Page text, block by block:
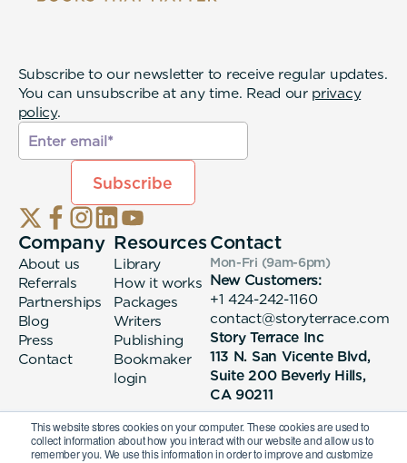
This website stores cookies on your computer. These cookies are used to
collect information about how you interact with our website and allow us to
remember you. We use this information in order to improve and customize
Subscribe to our newsletter to receive regular updates.
You can unsubscribe at any time. Read our privacy
policy.
Company
About us
Referrals
Partnerships
Blog
Press
Contact
Resources
Library
How it works
Packages
Writers
Publishing
Bookmaker
login
Contact
Mon-Fri (9am-6pm)
New Customers:
+1 424-242-1160
contact@storyterrace.com
Story Terrace Inc
113 N. San Vicente Blvd,
Suite 200 Beverly Hills,
CA 90211